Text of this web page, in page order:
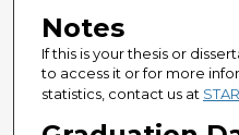
Notes
If this is your thesis or
to access it or for more
statistics, contact us at